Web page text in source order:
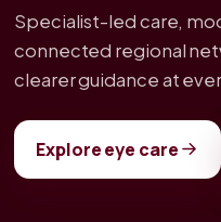
Specialist-led care,
connected regional
clearer guidance at
Explore eye care